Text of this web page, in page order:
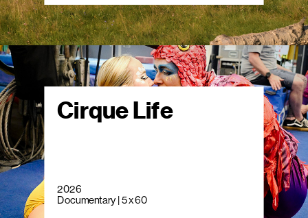
Cirque Life
2026
Documentary | 5 x 60